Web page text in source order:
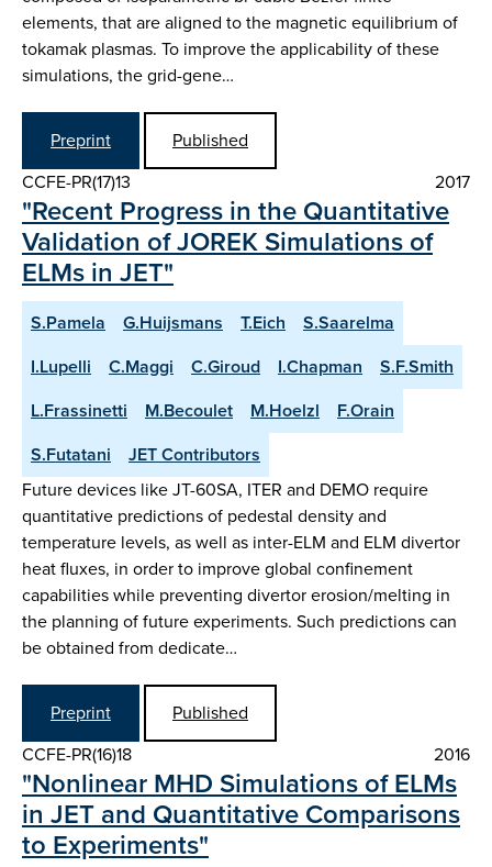
elements, that are aligned to the magnetic equilibrium of
tokamak plasmas. To improve the applicability of these
simulations, the grid-gene…
Preprint
Published
CCFE-PR(17)13
2017
"Recent Progress in the Quantitative
Validation of JOREK Simulations of
ELMs in JET"
S.Pamela G.Huijsmans T.Eich
S.Saarelma
I.Lupelli
C.Maggi C.Giroud I.Chapman
S.F.Smith
L.Frassinetti
M.Becoulet M.Hoelzl
F.Orain
S.Futatani
JET Contributors
Future devices like JT-60SA, ITER and DEMO require
quantitative predictions of pedestal density and
temperature levels, as well as inter-ELM and ELM divertor
heat fluxes, in order to improve global confinement
capabilities while preventing divertor erosion/melting in
the planning of future experiments. Such predictions can
be obtained from dedicate…
Preprint
Published
CCFE-PR(16)18
2016
"Nonlinear MHD Simulations of ELMs
in JET and Quantitative Comparisons
to Experiments"